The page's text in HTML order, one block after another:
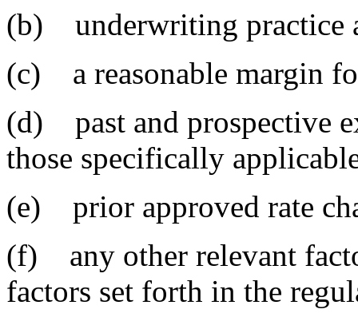
(b) underwriting practice
(c) a reasonable margin
(d) past and prospective
those specifically
(e) prior approved rate
(f) any other relevant
factors set forth in the